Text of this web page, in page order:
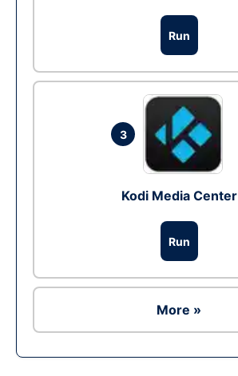
Run
3
Kodi Media Center
Run
More »